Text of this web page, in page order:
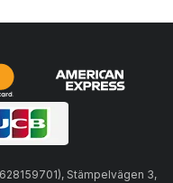
Stämpelvägen 3,